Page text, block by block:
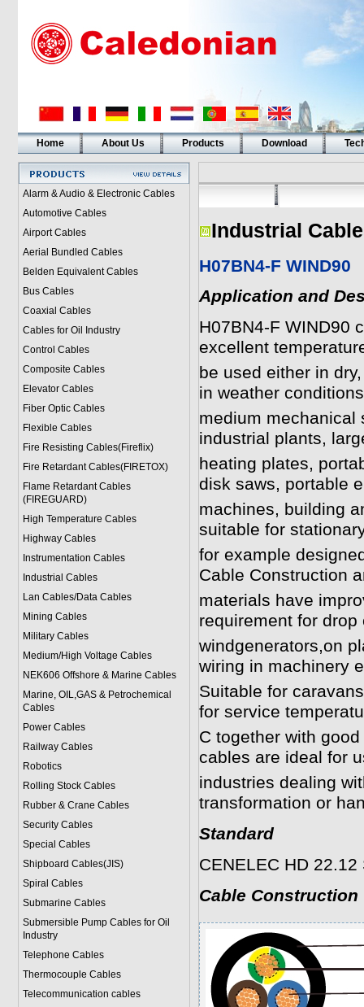
Home About Us Products Download
Alarm & Audio & Electronic Cables
Automotive Cables
Airport Cables
Aerial Bundled Cables
Belden Equivalent Cables
Bus Cables
Coaxial Cables
Cables for Oil Industry
Control Cables
Composite Cables
Elevator Cables
Fiber Optic Cables
Flexible Cables
Fire Resisting Cables(Fireflix)
Fire Retardant Cables(FIRETOX)
Flame Retardant Cables
(FIREGUARD)
High Temperature Cables
Highway Cables
Instrumentation Cables
Industrial Cables
Lan Cables/Data Cables
Mining Cables
Military Cables
Medium/High Voltage Cables
NEK606 Offshore & Marine Cables
Marine, OIL,GAS & Petrochemical
Cables
Power Cables
Railway Cables
Robotics
Rolling Stock Cables
Rubber & Crane Cables
Security Cables
Special Cables
Shipboard Cables(JIS)
Spiral Cables
Submarine Cables
Submersible Pump Cables for Oil
Industry
Telephone Cables
Thermocouple Cables
Telecommunication cables
Industrial
H07BN4-F WIND90
Application and
H07BN4-F WIND90
excellent
be used either in
in weather
medium mechanical
industrial plants,
heating plates,
disk saws, portable
machines, building
suitable for
for example
Cable Construction
materials have
requirement for drop
windgenerators,on
wiring in machinery
Suitable for
for service
C together with
cables are ideal for
industries dealing
transformation or
Standard
CENELEC HD
Cable Construction